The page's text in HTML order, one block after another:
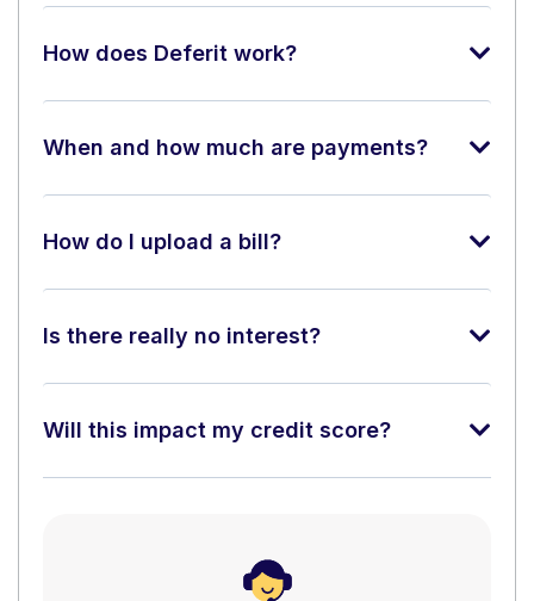
How does Deferit work?
When and how much are payments?
How do I upload a bill?
Is there really no interest?
Will this impact my credit score?